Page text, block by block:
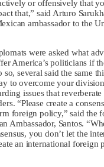
or offensively that
that,” said Arturo
ambassador to the
were asked what
America’s politicians if
so, several said the same
to overcome your
issues that
“Please create a
foreign policy,” said the
Ambassador, Santos.
you don’t let the
an international foreign